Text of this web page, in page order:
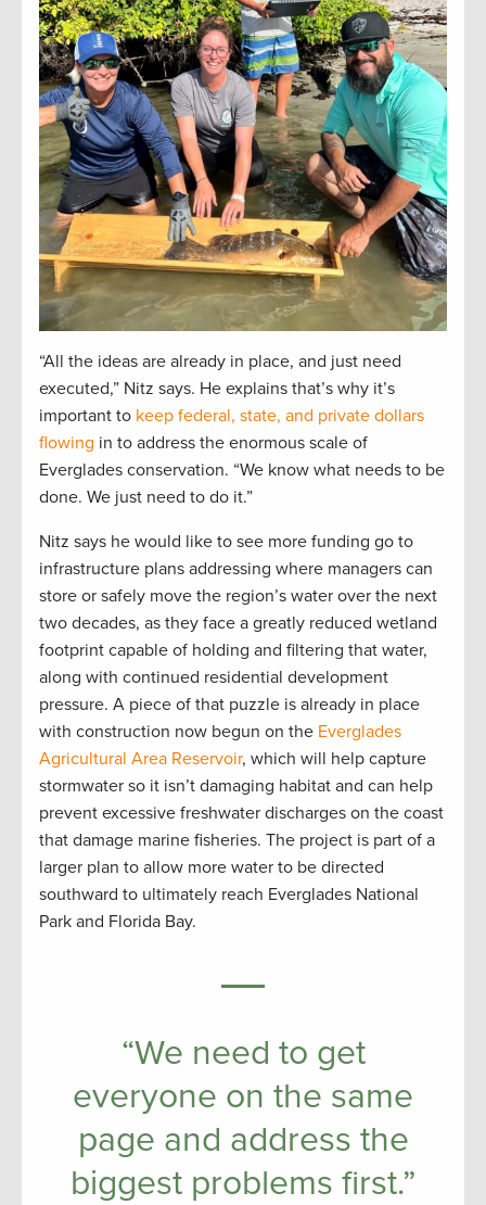
“All the ideas are already in place, and just need
executed,” Nitz says. He explains that’s why it’s
important to keep federal, state, and private dollars
flowing in to address the enormous scale of
Everglades conservation. “We know what needs to be
done. We just need to do it.”
Nitz says he would like to see more funding go to
infrastructure plans addressing where managers can
store or safely move the region’s water over the next
two decades, as they face a greatly reduced wetland
footprint capable of holding and filtering that water,
along with continued residential development
pressure. A piece of that puzzle is already in place
with construction now begun on the Everglades
Agricultural Area Reservoir, which will help capture
stormwater so it isn’t damaging habitat and can help
prevent excessive freshwater discharges on the coast
that damage marine fisheries. The project is part of a
larger plan to allow more water to be directed
southward to ultimately reach Everglades National
Park and Florida Bay.
“We need to get
everyone on the same
page and address the
biggest problems first.”